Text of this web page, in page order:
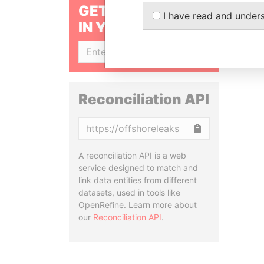
GET OUR STORIES
IN YOUR INBOX
Reconciliation API
A reconciliation API is a web
service designed to match and
link data entities from different
datasets, used in tools like
OpenRefine. Learn more about
our Reconciliation API.
I have read and